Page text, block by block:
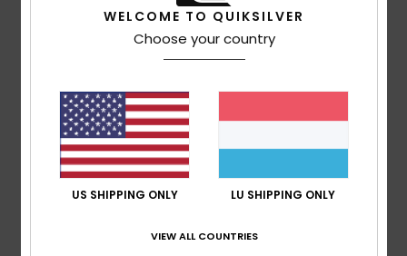
29. Juni 2026
Verified purchase
The nose pads aren’t very good quality because my
glasses fell off two days later
Value for money: 1/5 Size
4
WELCOME TO QUIKSILVER
Choose your country
US SHIPPING ONLY LU SHIPPING ONLY
VIEW ALL COUNTRIES